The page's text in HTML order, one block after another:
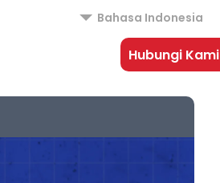
Bahasa Indonesia
Hubungi Kami